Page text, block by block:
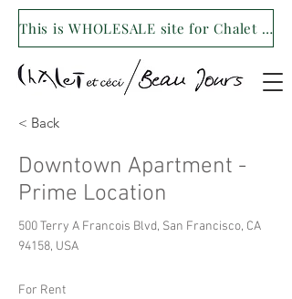
This is WHOLESALE site for Chalet et ceci/Beau Jours. For our retail site visit- www.shopchaletetceci.com
< Back
Downtown Apartment -
Prime Location
500 Terry A Francois Blvd, San Francisco, CA
94158, USA
For Rent